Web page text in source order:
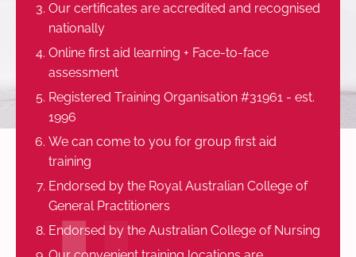
Our certificates are accredited and recognised
nationally
Online first aid learning + Face-to-face
assessment
Registered Training Organisation #31961 - est.
1996
We can come to you for group first aid
training
Endorsed by the Royal Australian College of
General Practitioners
Endorsed by the Australian College of Nursing